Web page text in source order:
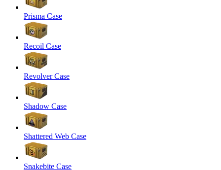
Prisma Case
Recoil Case
Revolver Case
Shadow Case
Shattered Web Case
Snakebite Case